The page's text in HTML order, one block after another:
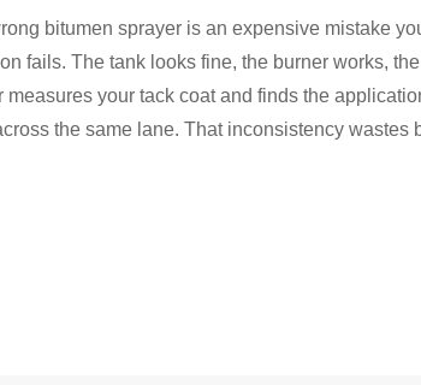
bitumen sprayer is an expensive mistake
fails. The tank looks fine, the burner works,
measures your tack coat and finds the
the same lane. That inconsistency wastes